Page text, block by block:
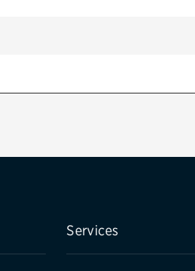
Services